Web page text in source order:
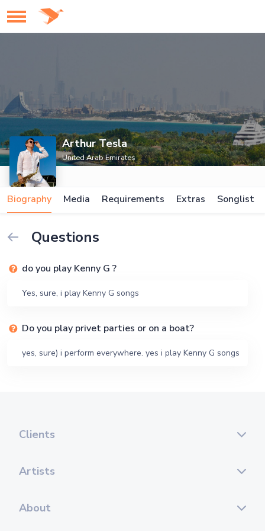
Arthur Tesla
United Arab Emirates
Biography Media Requirements Extras Songlist
Questions
do you play Kenny G ?
Yes, sure, i play Kenny G songs
Do you play privet parties or on a boat?
yes, sure) i perform everywhere. yes i play Kenny G songs
Clients
Artists
About